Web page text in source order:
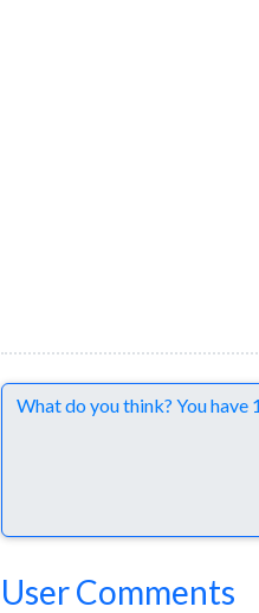
Comments
User Comments